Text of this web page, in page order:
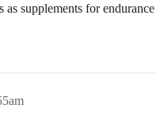
supplements for endurance